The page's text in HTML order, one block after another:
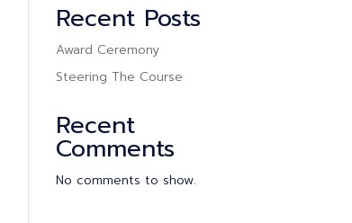
Recent Posts
Award Ceremony
Steering The Course
Recent
Comments
No comments to show.